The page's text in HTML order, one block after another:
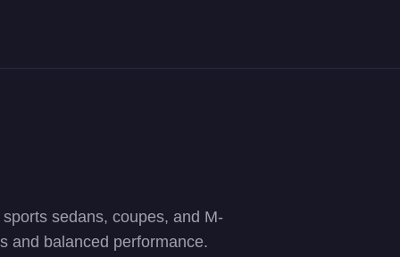
rankings. 24 vehicles from $60,000 to $2,172,000.
sedans, coupes, and M-
and balanced performance.